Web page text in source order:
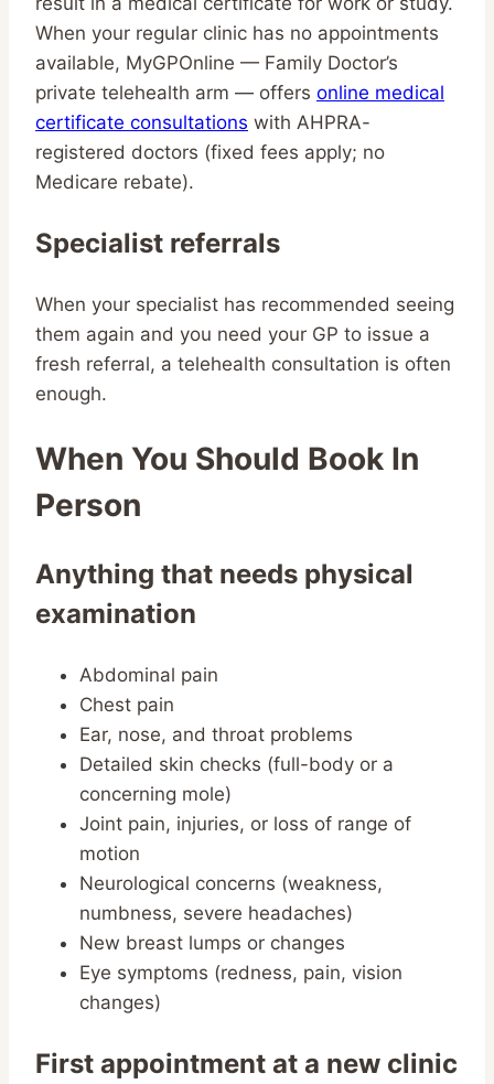
When your regular clinic has no appointments
available, MyGPOnline — Family Doctor’s
private telehealth arm — offers online medical
certificate consultations with AHPRA-
registered doctors (fixed fees apply; no
Medicare rebate).
Specialist referrals
When your specialist has recommended seeing
them again and you need your GP to issue a
fresh referral, a telehealth consultation is often
enough.
When You Should Book In
Person
Anything that needs physical
examination
Abdominal pain
Chest pain
Ear, nose, and throat problems
Detailed skin checks (full-body or a
concerning mole)
Joint pain, injuries, or loss of range of
motion
Neurological concerns (weakness,
numbness, severe headaches)
New breast lumps or changes
Eye symptoms (redness, pain, vision
changes)
First appointment at a new clinic